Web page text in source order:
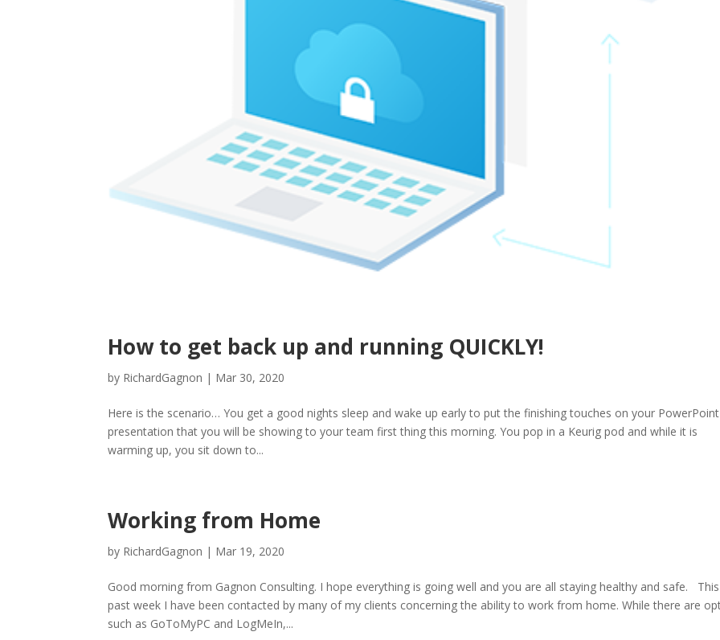
How to get back up and running QUICKLY!
by RichardGagnon | Mar 30, 2020
Here is the scenario… You get a good nights sleep and wake up early to put the finishing touches on your PowerPoint
presentation that you will be showing to your team first thing this morning. You pop in a Keurig pod and while it is
warming up, you sit down to...
Working from Home
by RichardGagnon | Mar 19, 2020
Good morning from Gagnon Consulting. I hope everything is going well and you are all staying healthy and safe. This
past week I have been contacted by many of my clients concerning the ability to work from home. While there are
such as GoToMyPC and LogMeIn,...